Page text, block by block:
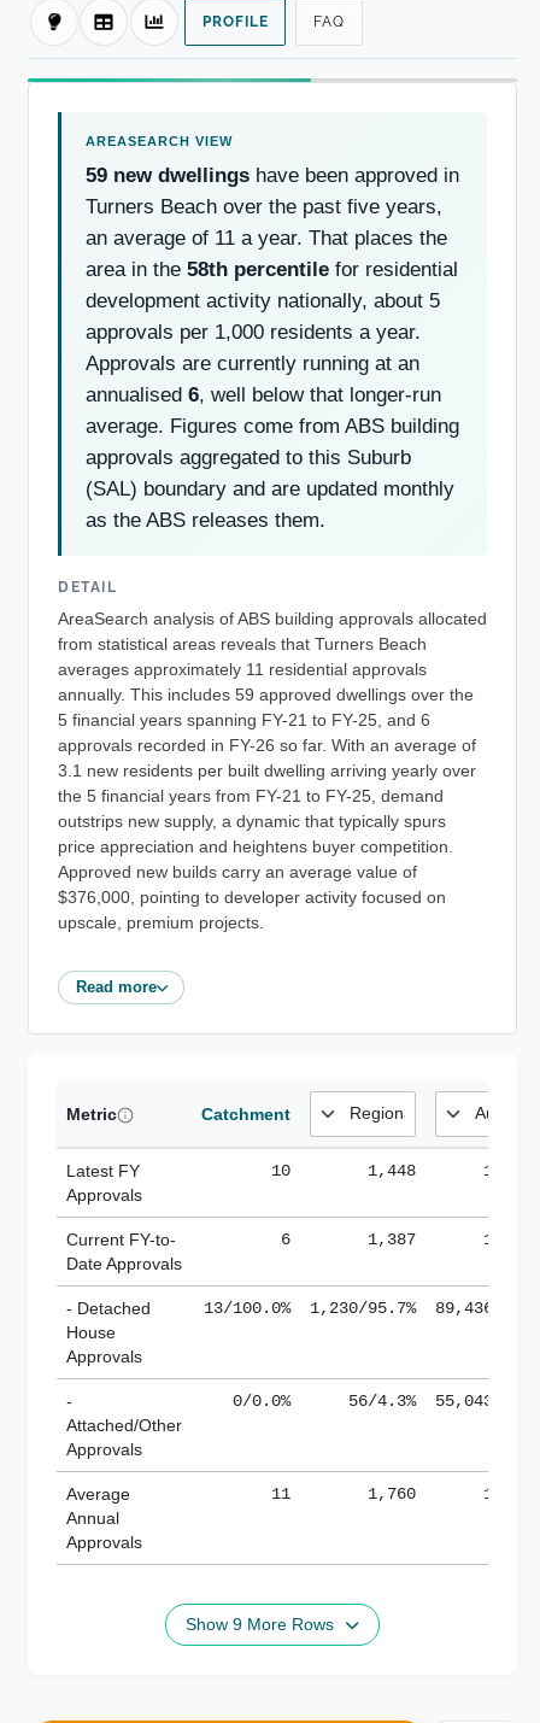
PROFILE FAQ
59 new dwellings have been approved in
Turners Beach over the past five years,
an average of 11 a year. That places the
area in the 58th percentile for residential
development activity nationally, about 5
approvals per 1,000 residents a year.
Approvals are currently running at an
annualised 6, well below that longer-run
average. Figures come from ABS building
approvals aggregated to this Suburb
(SAL) boundary and are updated monthly
as the ABS releases them.
DETAIL
AreaSearch analysis of ABS building approvals allocated
from statistical areas reveals that Turners Beach
averages approximately 11 residential approvals
annually. This includes 59 approved dwellings over the
5 financial years spanning FY-21 to FY-25, and 6
approvals recorded in FY-26 so far. With an average of
3.1 new residents per built dwelling arriving yearly over
the 5 financial years from FY-21 to FY-25, demand
outstrips new supply, a dynamic that typically spurs
price appreciation and heightens buyer competition.
Approved new builds carry an average value of
$376,000, pointing to developer activity focused on
upscale, premium projects.
Read more
Metric Catchment
Latest FY
Approvals
10 1,448
Current FY-to-
Date Approvals
6 1,387
- Detached
House
Approvals
13/100.0% 1,230/95.7% 89,436/
-
Attached/Other
Approvals
0/0.0% 56/4.3% 55,043/
Average
Annual
Approvals
11 1,760
Show 9 More Rows